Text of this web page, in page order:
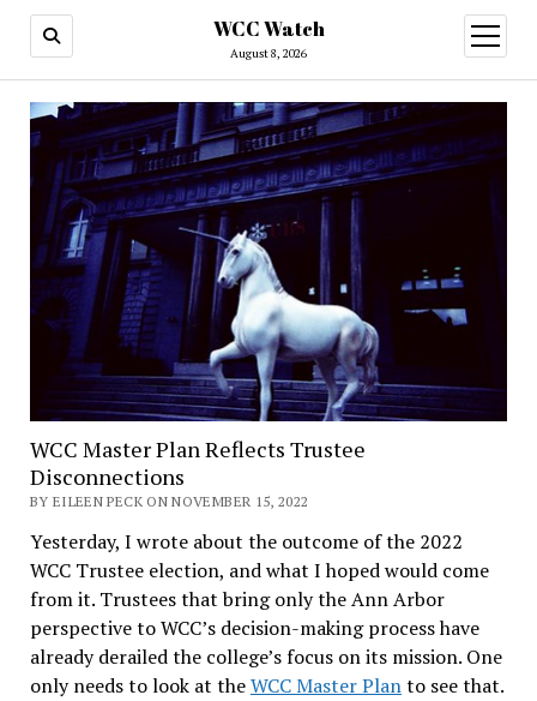
WCC Watch
August 8, 2026
open
menu
WCC Master Plan Reflects Trustee
Disconnections
BY EILEEN PECK ON NOVEMBER 15, 2022
Yesterday, I wrote about the outcome of the 2022
WCC Trustee election, and what I hoped would come
from it. Trustees that bring only the Ann Arbor
perspective to WCC’s decision-making process have
already derailed the college’s focus on its mission. One
only needs to look at theWCC Master Planto see that.